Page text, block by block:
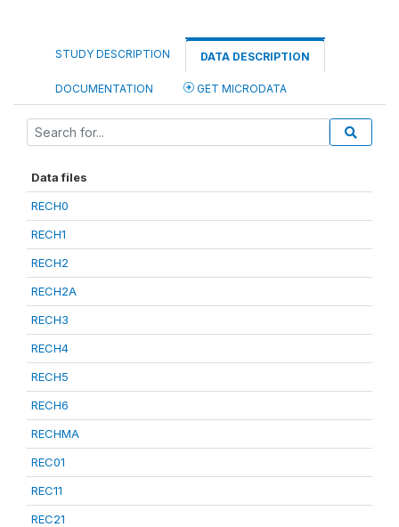
STUDY DESCRIPTION DATA DESCRIPTION
DOCUMENTATION GET MICRODATA
Data files
RECH0
RECH1
RECH2
RECH2A
RECH3
RECH4
RECH5
RECH6
RECHMA
REC01
REC11
REC21